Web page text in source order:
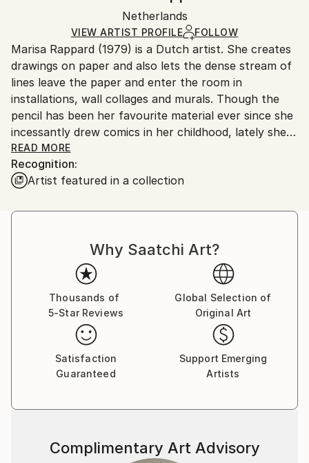
Thread, Panel
Ships in a Box
and adhering to Saatchi Art’spackaging guidelines.
Ships From:
Netherlands.
Netherlands
VIEW ARTIST PROFILE FOLLOW
Marisa Rappard (1979) is a Dutch artist. She creates
drawings on paper and also lets the dense stream of
lines leave the paper and enter the room in
installations, wall collages and murals. Though the
pencil has been her favourite material ever since she
incessantly drew comics in her childhood, lately she
has broadened her practice to tapestries, ceramics
and digital media.
READ MORE
Recognition:
Artist featured in a collection
Why Saatchi Art?
Thousands of
5-Star Reviews
Global Selection of
Original Art
Satisfaction
Guaranteed
Support Emerging
Artists
Complimentary Art Advisory